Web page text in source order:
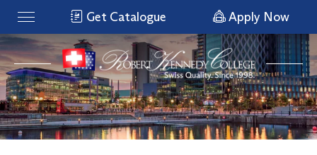
Get Catalogue Apply Now